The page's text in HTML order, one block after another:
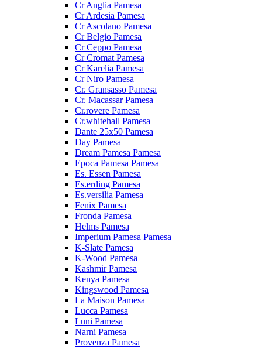
Cr Anglia Pamesa
Cr Ardesia Pamesa
Cr Ascolano Pamesa
Cr Belgio Pamesa
Cr Ceppo Pamesa
Cr Cromat Pamesa
Cr Karelia Pamesa
Cr Niro Pamesa
Cr. Gransasso Pamesa
Cr. Macassar Pamesa
Cr.rovere Pamesa
Cr.whitehall Pamesa
Dante 25x50 Pamesa
Day Pamesa
Dream Pamesa Pamesa
Epoca Pamesa Pamesa
Es. Essen Pamesa
Es.erding Pamesa
Es.versilia Pamesa
Fenix Pamesa
Fronda Pamesa
Helms Pamesa
Imperium Pamesa Pamesa
K-Slate Pamesa
K-Wood Pamesa
Kashmir Pamesa
Kenya Pamesa
Kingswood Pamesa
La Maison Pamesa
Lucca Pamesa
Luni Pamesa
Narni Pamesa
Provenza Pamesa